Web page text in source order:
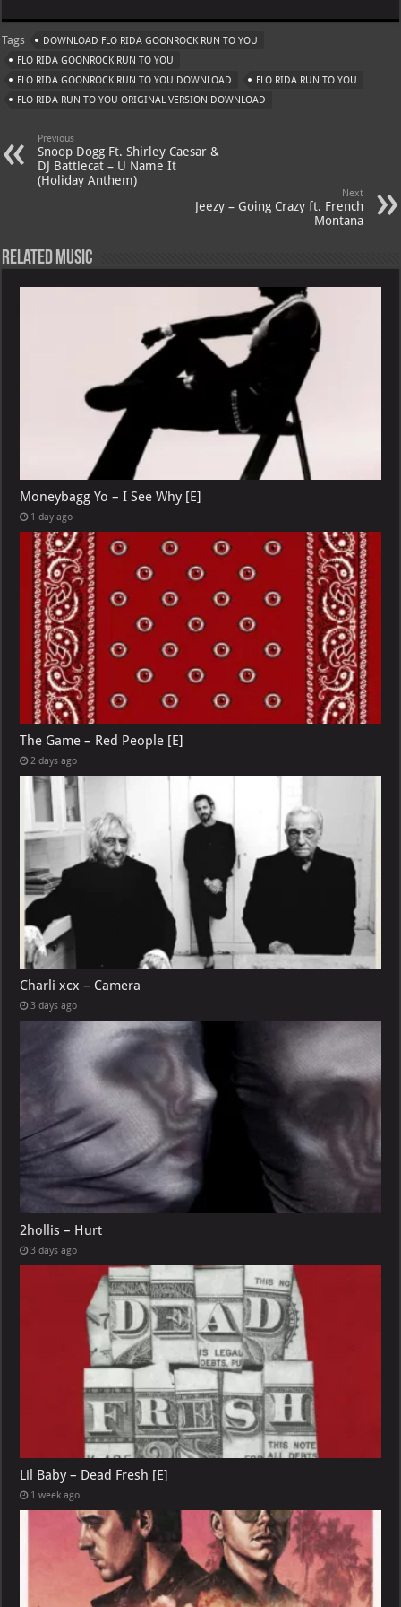
at
s
A
p
p
gr
a
m
er
es
t
o
o
M
ai
l
ai
l
Tags
DOWNLOAD FLO RIDA GOONROCK RUN TO YOU
FLO RIDA GOONROCK RUN TO YOU
FLO RIDA GOONROCK RUN TO YOU DOWNLOAD
FLO RIDA RUN TO YOU
FLO RIDA RUN TO YOU ORIGINAL VERSION DOWNLOAD
Previous
Snoop Dogg Ft. Shirley Caesar &
DJ Battlecat – U Name It
(Holiday Anthem)
Next
Jeezy – Going Crazy ft. French
Montana
Related Music
Moneybagg Yo – I See Why [E]
1 day ago
The Game – Red People [E]
2 days ago
Charli xcx – Camera
3 days ago
2hollis – Hurt
3 days ago
Lil Baby – Dead Fresh [E]
1 week ago